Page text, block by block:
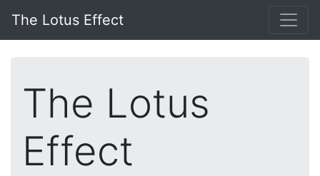
The Lotus Effect
The Lotus
Effect